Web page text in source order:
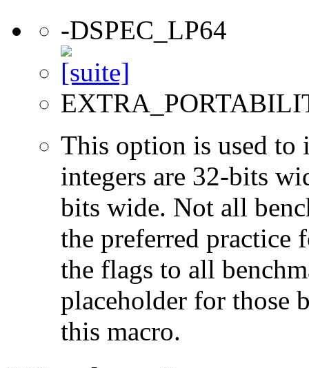
-DSPEC_LP64
This option is used to
integers are 32-bits
bits wide. Not all
the preferred practice
the flags to all
placeholder for those
this macro.